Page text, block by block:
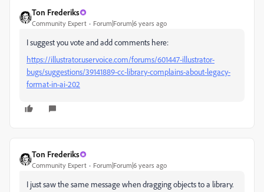
Ton Frederiks
Community Expert Forum|Forum|6 years ago
I suggest you vote and add comments here:
https://illustrator.uservoice.com/forums/601447-illustrator-
bugs/suggestions/39141889-cc-library-complains-about-legacy-
format-in-ai-202
Ton Frederiks
Community Expert Forum|Forum|6 years ago
I just saw the same message when dragging objects to a library.